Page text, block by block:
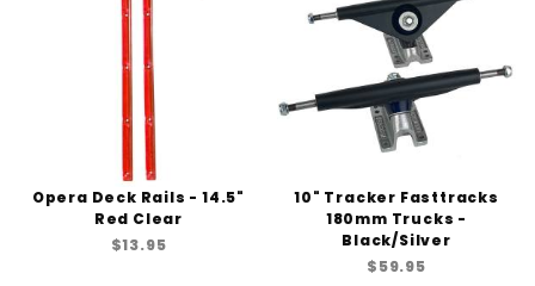
Opera Deck Rails - 14.5"
Red Clear
$13.95
10" Tracker Fasttracks
180mm Trucks -
Black/Silver
$59.95